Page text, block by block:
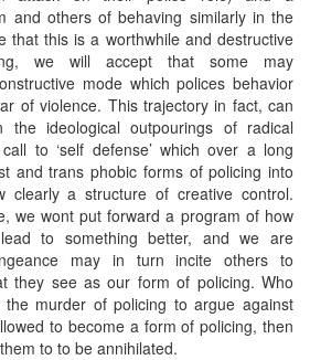
and others of behaving similarly in the
that this is a worthwhile and destructive
we will accept that some may
mode which polices behavior
of violence. This trajectory in fact, can
the ideological outpourings of radical
to ‘self defense’ which over a long
and trans phobic forms of policing into
clearly a structure of creative control.
we wont put forward a program of how
to something better, and we are
may in turn incite others to
they see as our form of policing. Who
murder of policing to argue against
to become a form of policing, then
to to be annihilated.